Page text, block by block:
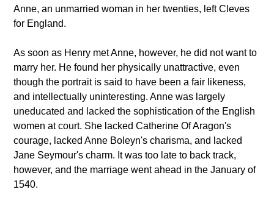
Anne, an unmarried woman in her twenties, left Cleves
for England.
As soon as Henry met Anne, however, he did not want to
marry her. He found her physically unattractive, even
though the portrait is said to have been a fair likeness,
and intellectually uninteresting. Anne was largely
uneducated and lacked the sophistication of the English
women at court. She lacked Catherine Of Aragon's
courage, lacked Anne Boleyn's charisma, and lacked
Jane Seymour's charm. It was too late to back track,
however, and the marriage went ahead in the January of
1540.